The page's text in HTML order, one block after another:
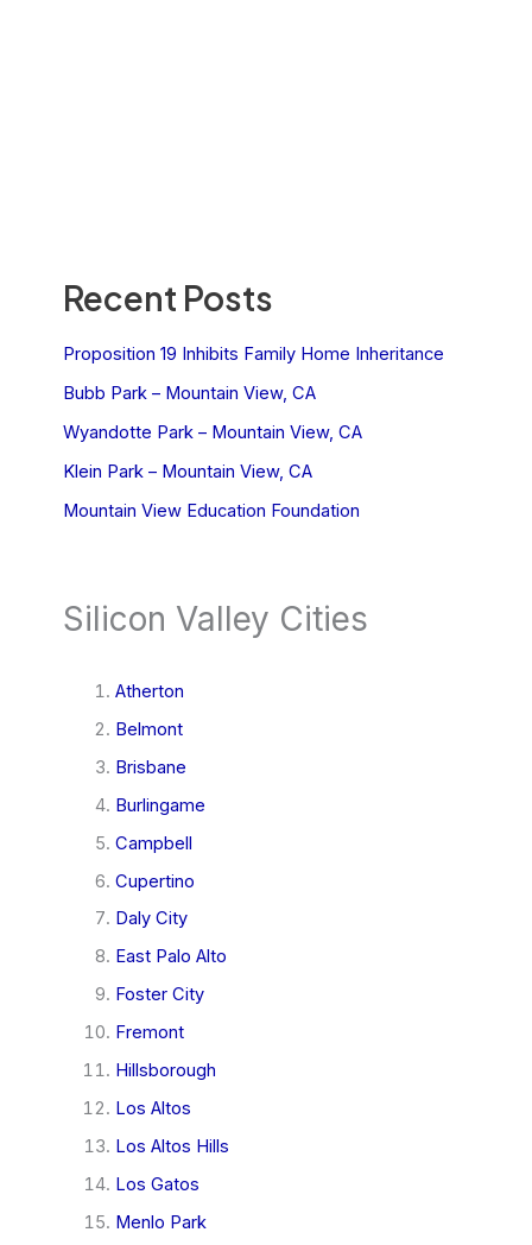
Recent Posts
Proposition 19 Inhibits Family Home Inheritance
Bubb Park – Mountain View, CA
Wyandotte Park – Mountain View, CA
Klein Park – Mountain View, CA
Mountain View Education Foundation
Silicon Valley Cities
Atherton
Belmont
Brisbane
Burlingame
Campbell
Cupertino
Daly City
East Palo Alto
Foster City
Fremont
Hillsborough
Los Altos
Los Altos Hills
Los Gatos
Menlo Park